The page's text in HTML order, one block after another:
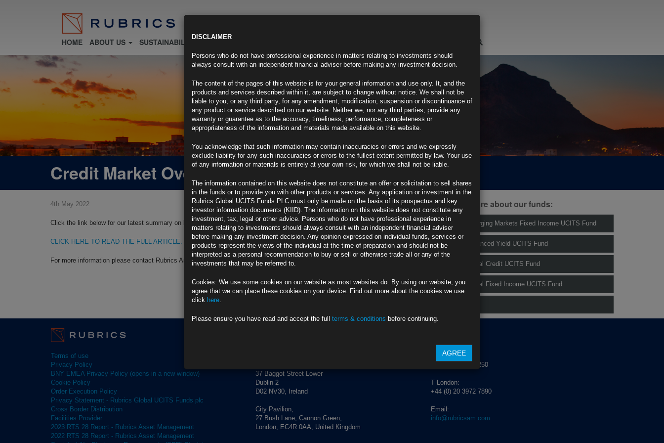
HOME ABOUT US SUSTAINABILITY FUND INFO
Credit Market Overview
4th May 2022
Click the link below for our latest summary on last month’s credit market performance and corporate activity.
CLICK HERE TO READ THE FULL ARTICLE.
For more information please contact Rubrics Asset Management.info@rubricsam.com
Find out more about our funds:
Rubrics Emerging Markets Fixed Income UCITS Fund
Rubrics Enhanced Yield UCITS Fund
Rubrics Global Credit UCITS Fund
Rubrics Global Fixed Income UCITS Fund
Terms of use
Privacy Policy
BNY EMEA Privacy Policy (opens in a new window)
Cookie Policy
Order Execution Policy
Privacy Statement - Rubrics Global UCITS Funds plc
Cross Border Distribution
Facilities Provider
2023 RTS 28 Report - Rubrics Asset Management
2022 RTS 28 Report - Rubrics Asset Management
37 Baggot Street Lower
Dublin 2
D02 NV30, Ireland
City Pavilion,
27 Bush Lane, Cannon Green,
London, EC4R 0AA, United Kingdom
T Dublin:
+353 (0) 1 529 4250
T London:
+44 (0) 20 3972 7890
Email:
info@rubricsam.com
DISCLAIMER
Persons who do not have professional experience in matters relating to investments should
always consult with an independent financial adviser before making any investment decision.
The content of the pages of this website is for your general information and use only. It, and the
products and services described within it, are subject to change without notice. We shall not be
liable to you, or any third party, for any amendment, modification, suspension or discontinuance of
any product or service described on our website. Neither we, nor any third parties, provide any
warranty or guarantee as to the accuracy, timeliness, performance, completeness or
appropriateness of the information and materials made available on this website.
You acknowledge that such information may contain inaccuracies or errors and we expressly
exclude liability for any such inaccuracies or errors to the fullest extent permitted by law. Your use
of any information or materials is entirely at your own risk, for which we shall not be liable.
The information contained on this website does not constitute an offer or solicitation to sell shares
in the funds or to provide you with other products or services. Any application or investment in the
Rubrics Global UCITS Funds PLC must only be made on the basis of its prospectus and key
investor information documents (KIID). The information on this website does not constitute any
investment, tax, legal or other advice. Persons who do not have professional experience in
matters relating to investments should always consult with an independent financial adviser
before making any investment decision. Any opinion expressed on individual funds, services or
products represent the views of the individual at the time of preparation and should not be
interpreted as a personal recommendation to buy or sell or otherwise trade all or any of the
investments that may be referred to.
Cookies: We use some cookies on our website as most websites do. By using our website, you
agree that we can place these cookies on your device. Find out more about the cookies we use
click here.
Please ensure you have read and accept the full terms & conditions before continuing.
AGREE